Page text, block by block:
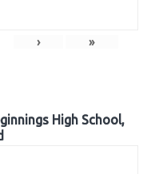
› »
High School,